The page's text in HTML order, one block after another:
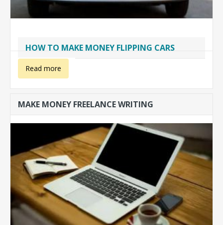
HOW TO MAKE MONEY FLIPPING CARS
Read more
about Flipping
cars
MAKE MONEY FREELANCE WRITING